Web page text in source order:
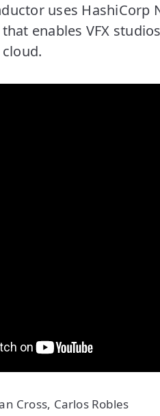
uses
enables VFX
Cross, Carlos Robles